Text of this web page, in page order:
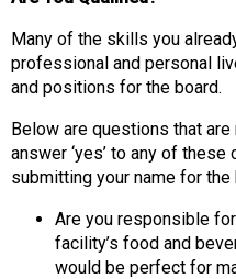
o
o
d
e
r
v
c
e
Many of the skills you
professional and personal
and positions for the board.
Below are questions that
answer ‘yes’ to any of
submitting your name for the
Are you responsible
facility’s food and
would be perfect for